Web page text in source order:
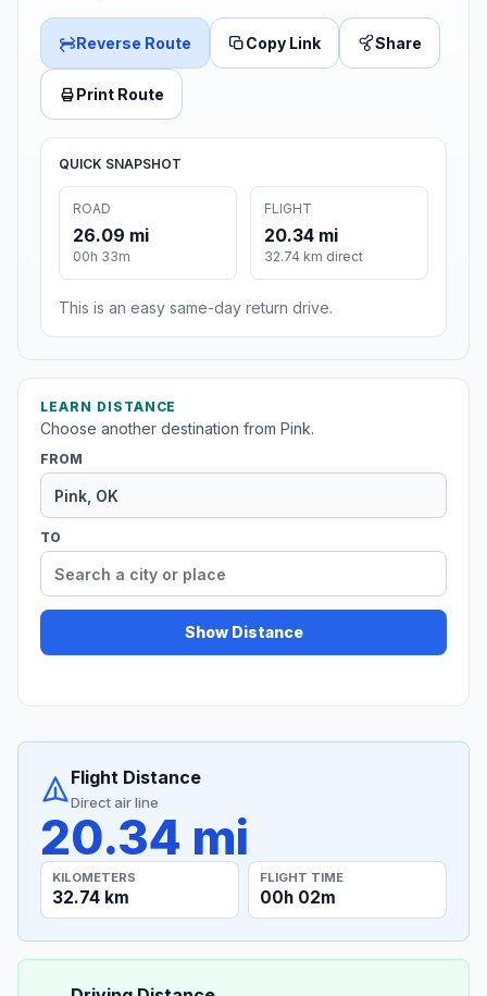
Reverse Route Copy Link Share
Print Route
QUICK SNAPSHOT
ROAD
26.09 mi
00h 33m
FLIGHT
20.34 mi
32.74 km direct
This is an easy same-day return drive.
LEARN DISTANCE
Choose another destination from Pink.
FROM
TO
Show Distance
Flight Distance
Direct air line
20.34 mi
KILOMETERS
32.74 km
FLIGHT TIME
00h 02m